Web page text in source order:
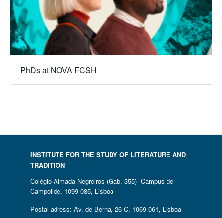
PhDs at NOVA FCSH
INSTITUTE FOR THE STUDY OF LITERATURE AND
TRADITION
Colégio Almada Negreiros (Gab. 355) Campus de
Campolide, 1099-085, Lisboa
Postal adress: Av. de Berna, 26 C, 1069-061, Lisboa